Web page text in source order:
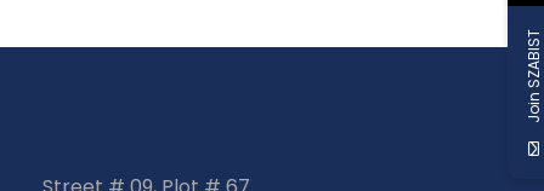
Join SZABIST